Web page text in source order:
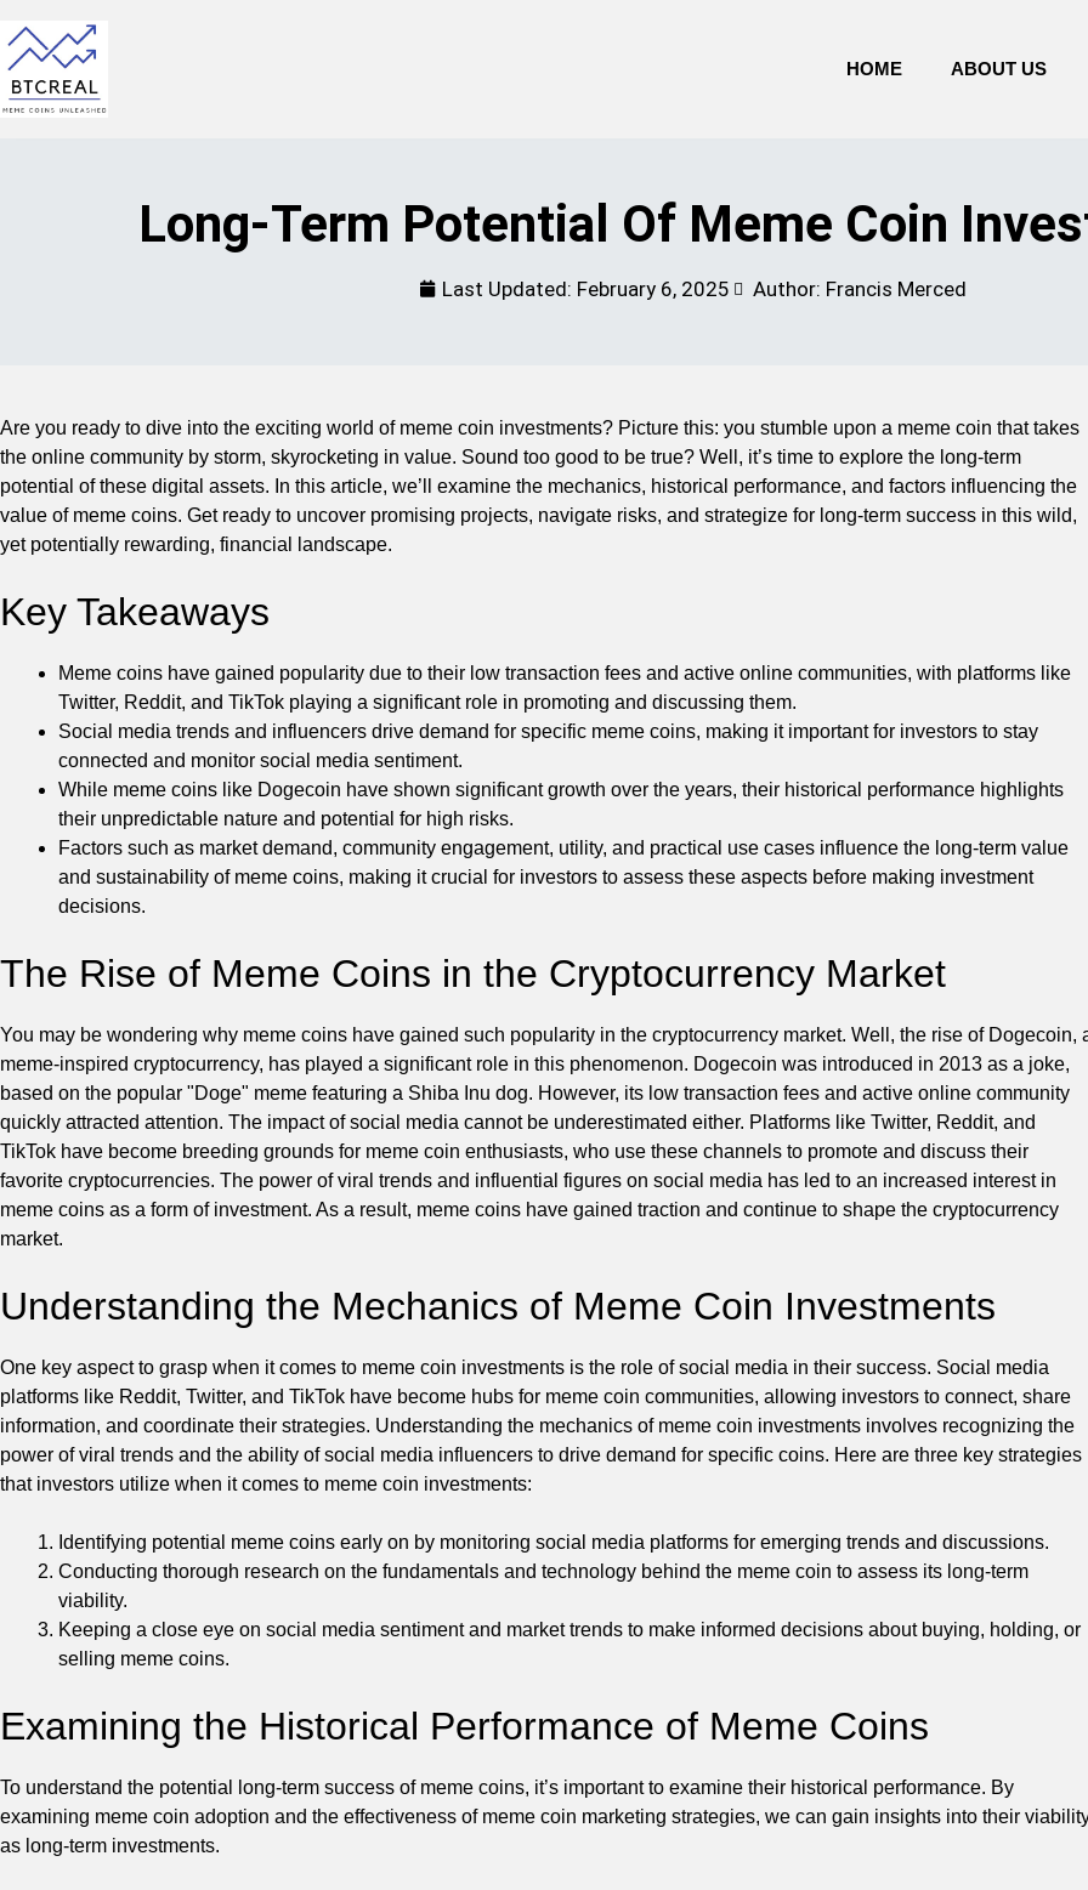
HOME ABOUT US
Long-Term Potential Of Meme Coin
Last Updated: February 6, 2025 Author: Francis Merced
Are you ready to dive into the exciting world of meme coin investments? Picture this: you stumble upon a meme coin that takes
the online community by storm, skyrocketing in value. Sound too good to be true? Well, it’s time to explore the long-term
potential of these digital assets. In this article, we’ll examine the mechanics, historical performance, and factors influencing the
value of meme coins. Get ready to uncover promising projects, navigate risks, and strategize for long-term success in this wild,
yet potentially rewarding, financial landscape.
Key Takeaways
Meme coins have gained popularity due to their low transaction fees and active online communities, with platforms like
Twitter, Reddit, and TikTok playing a significant role in promoting and discussing them.
Social media trends and influencers drive demand for specific meme coins, making it important for investors to stay
connected and monitor social media sentiment.
While meme coins like Dogecoin have shown significant growth over the years, their historical performance highlights
their unpredictable nature and potential for high risks.
Factors such as market demand, community engagement, utility, and practical use cases influence the long-term value
and sustainability of meme coins, making it crucial for investors to assess these aspects before making investment
decisions.
The Rise of Meme Coins in the Cryptocurrency Market
You may be wondering why meme coins have gained such popularity in the cryptocurrency market. Well, the rise of Dogecoin,
meme-inspired cryptocurrency, has played a significant role in this phenomenon. Dogecoin was introduced in 2013 as a joke,
based on the popular "Doge" meme featuring a Shiba Inu dog. However, its low transaction fees and active online community
quickly attracted attention. The impact of social media cannot be underestimated either. Platforms like Twitter, Reddit, and
TikTok have become breeding grounds for meme coin enthusiasts, who use these channels to promote and discuss their
favorite cryptocurrencies. The power of viral trends and influential figures on social media has led to an increased interest in
meme coins as a form of investment. As a result, meme coins have gained traction and continue to shape the cryptocurrency
market.
Understanding the Mechanics of Meme Coin Investments
One key aspect to grasp when it comes to meme coin investments is the role of social media in their success. Social media
platforms like Reddit, Twitter, and TikTok have become hubs for meme coin communities, allowing investors to connect, share
information, and coordinate their strategies. Understanding the mechanics of meme coin investments involves recognizing the
power of viral trends and the ability of social media influencers to drive demand for specific coins. Here are three key strategies
that investors utilize when it comes to meme coin investments:
Identifying potential meme coins early on by monitoring social media platforms for emerging trends and discussions.
Conducting thorough research on the fundamentals and technology behind the meme coin to assess its long-term
viability.
Keeping a close eye on social media sentiment and market trends to make informed decisions about buying, holding, or
selling meme coins.
Examining the Historical Performance of Meme Coins
To understand the potential long-term success of meme coins, it’s important to examine their historical performance. By
examining meme coin adoption and the effectiveness of meme coin marketing strategies, we can gain insights into their
as long-term investments.